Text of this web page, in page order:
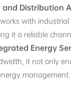
Distribution
with
it a reliable
Energy
it not only
management.